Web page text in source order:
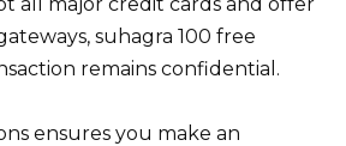
suhagra 100 free
remains confidential.
ensures you make an